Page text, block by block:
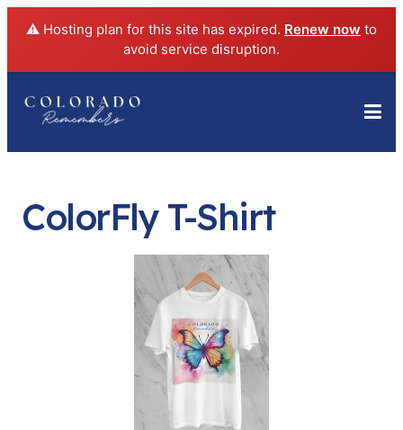
⚠️ Hosting plan for this site has expired. Renew now to
avoid service disruption.
ColorFly T-Shirt